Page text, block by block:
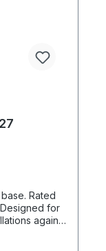
Rated
for
against